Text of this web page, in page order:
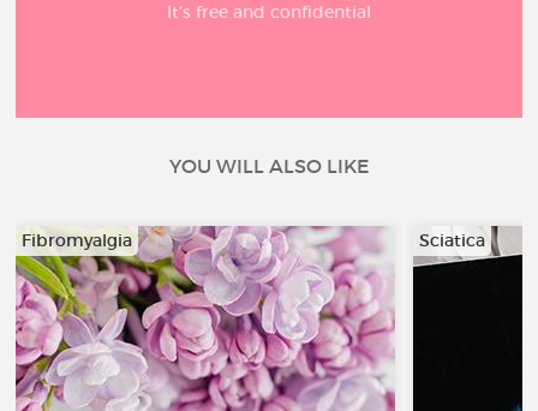
It’s free and confidential
YOU WILL ALSO LIKE
Fibromyalgia Sciatica